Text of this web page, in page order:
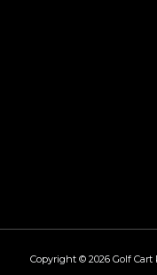
Copyright © 2026 Golf Cart